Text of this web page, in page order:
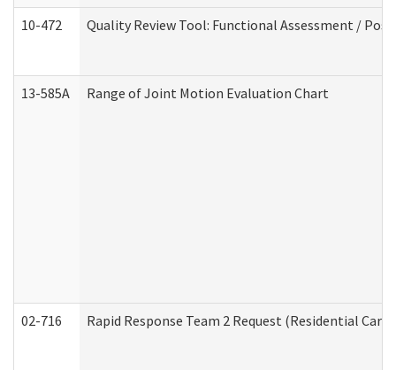
10-472 Quality Review Tool: Functional Assessment /
13-585A Range of Joint Motion Evaluation Chart
02-716 Rapid Response Team 2 Request (Residential